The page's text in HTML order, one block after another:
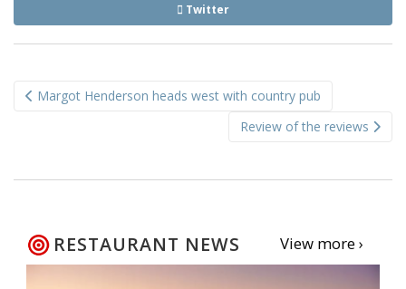
Twitter
navigation
Margot Henderson heads west with country pub
Review of the reviews
RESTAURANT NEWS View more ›